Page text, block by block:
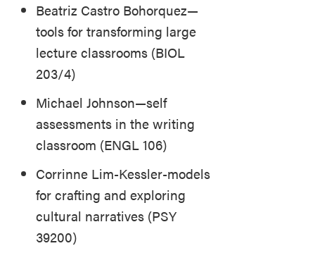
Beatriz Castro Bohorquez—
tools for transforming large
lecture classrooms (BIOL
203/4)
Michael Johnson—self
assessments in the writing
classroom (ENGL 106)
Corrinne Lim-Kessler-models
for crafting and exploring
cultural narratives (PSY
39200)